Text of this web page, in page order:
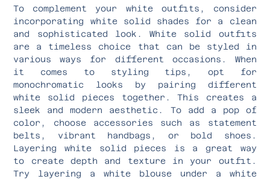
To complement your white outfits, consider
incorporating white solid shades for a clean
and sophisticated look. White solid outfits
are a timeless choice that can be styled in
various ways for different occasions. When
it comes to styling tips, opt for
monochromatic looks by pairing different
white solid pieces together. This creates a
sleek and modern aesthetic. To add a pop of
color, choose accessories such as statement
belts, vibrant handbags, or bold shoes.
Layering white solid pieces is a great way
to create depth and texture in your outfit.
Try layering a white blouse under a white